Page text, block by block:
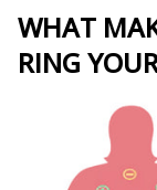
WHAT
RING